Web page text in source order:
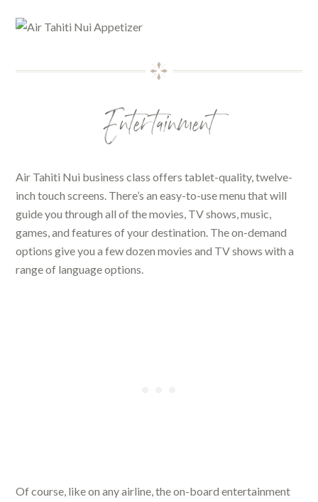
Entertainment
Air Tahiti Nui business class offers tablet-quality, twelve-
inch touch screens. There’s an easy-to-use menu that will
guide you through all of the movies, TV shows, music,
games, and features of your destination. The on-demand
options give you a few dozen movies and TV shows with a
range of language options.
Of course, like on any airline, the on-board entertainment